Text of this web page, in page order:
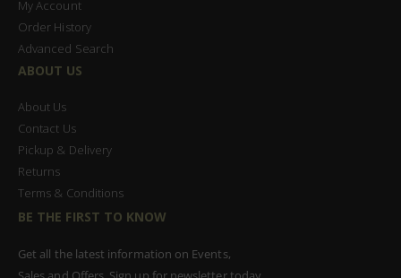
My Account
Order History
Advanced Search
ABOUT US
About Us
Contact Us
Pickup & Delivery
Returns
Terms & Conditions
BE THE FIRST TO KNOW
Get all the latest information on Events,